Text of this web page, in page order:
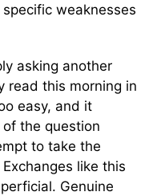
weaknesses
asking another
read this morning in
easy, and it
the question
to take the
like this
Genuine